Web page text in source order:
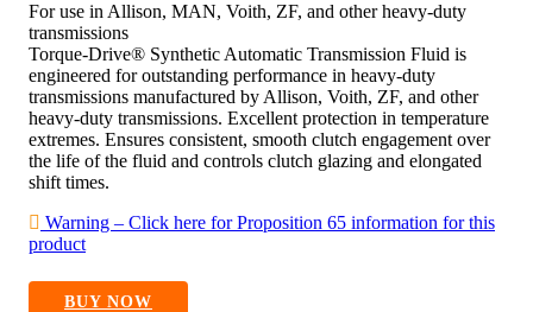
For use in Allison, MAN, Voith, ZF, and other heavy-duty
transmissions
Torque-Drive® Synthetic Automatic Transmission Fluid is
engineered for outstanding performance in heavy-duty
transmissions manufactured by Allison, Voith, ZF, and other
heavy-duty transmissions. Excellent protection in temperature
extremes. Ensures consistent, smooth clutch engagement over
the life of the fluid and controls clutch glazing and elongated
shift times.
Warning – Click here for Proposition 65 information for this
product
BUY NOW